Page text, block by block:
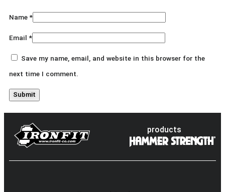
Name*
Email*
Save my name, email, and website in this browser for the
next time I comment.
products